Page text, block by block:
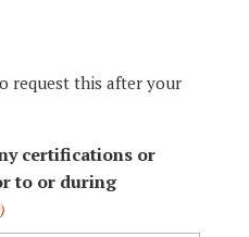
request this after your
certifications or
to or during